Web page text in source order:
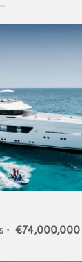
• €74,000,000